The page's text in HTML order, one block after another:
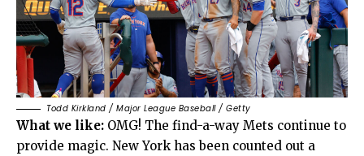
Todd Kirkland / Major League Baseball / Getty
What we like: OMG! The find-a-way Mets continue to
provide magic. New York has been counted out a